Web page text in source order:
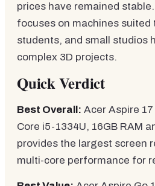
prices have remained
focuses on machines suited
students, and small studios
complex 3D projects.
Quick Verdict
Best Overall: Acer Aspire 17
Core i5-1334U, 16GB RAM
provides the largest screen
multi-core performance for